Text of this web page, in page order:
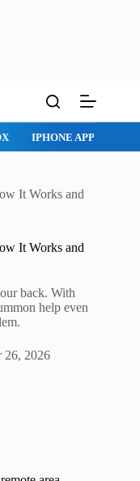
APPS IPAD APPS
It Works and
It Works and
back. With
help even
26, 2026